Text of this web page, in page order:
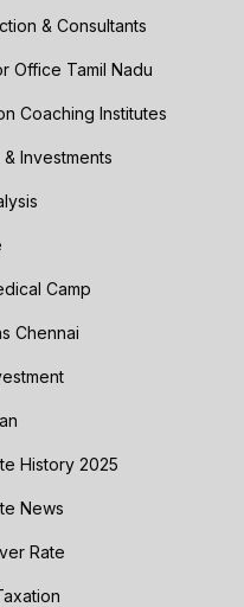
& Consultants
Office Tamil Nadu
Coaching Institutes
Investments
Camp
Chennai
History 2025
News
Rate